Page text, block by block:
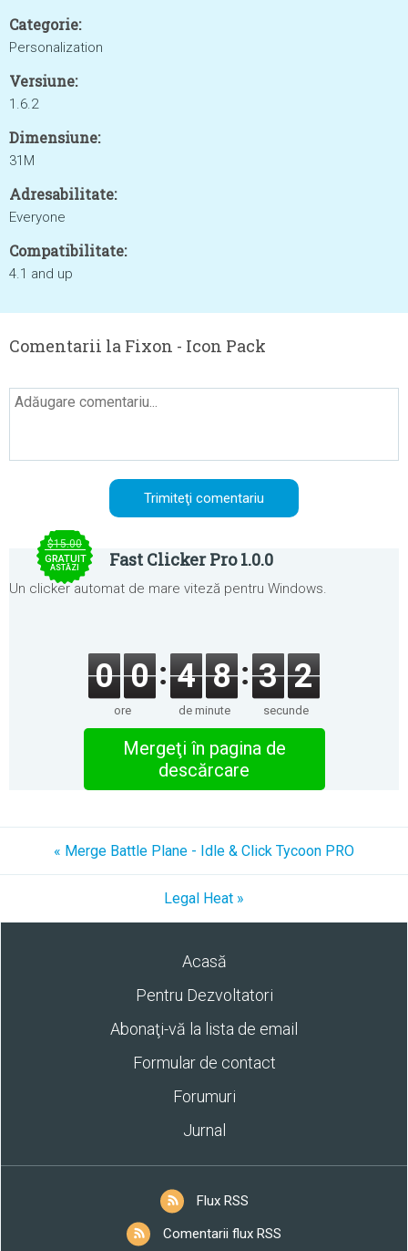
Categorie:
Personalization
Versiune:
1.6.2
Dimensiune:
31M
Adresabilitate:
Everyone
Compatibilitate:
4.1 and up
Comentarii la Fixon - Icon Pack
$15.00
GRATUIT
ASTĂZI Fast Clicker Pro 1.0.0
Un clicker automat de mare viteză pentru Windows.
0 0
ore
4 8
de minute
3 2
secunde
Mergeţi în pagina de
descărcare
« Merge Battle Plane - Idle & Click Tycoon PRO
Legal Heat »
Acasă
Pentru Dezvoltatori
Abonaţi-vă la lista de email
Formular de contact
Forumuri
Jurnal
Flux RSS
Comentarii flux RSS